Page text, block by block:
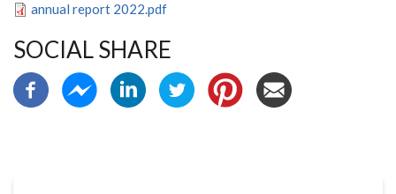
annual report 2022.pdf
SOCIAL SHARE